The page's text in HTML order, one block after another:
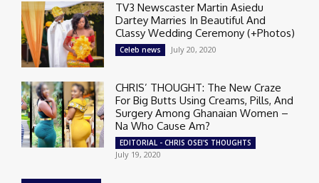
TV3 Newscaster Martin Asiedu
Dartey Marries In Beautiful And
Classy Wedding Ceremony (+Photos)
Celeb news July 20, 2020
CHRIS’ THOUGHT: The New Craze
For Big Butts Using Creams, Pills, And
Surgery Among Ghanaian Women –
Na Who Cause Am?
EDITORIAL - CHRIS OSEI'S THOUGHTS
July 19, 2020